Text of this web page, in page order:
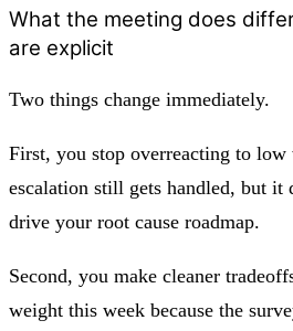
What the meeting does
are explicit
Two things change immediately.
First, you stop overreacting to
escalation still gets handled, but it
drive your root cause roadmap.
Second, you make cleaner
weight this week because the